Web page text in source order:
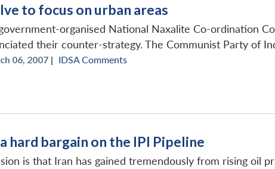
to focus on urban areas
organised National Naxalite Co-ordination
their counter-strategy. The Communist Party of
06, 2007 | IDSA Comments
hard bargain on the IPI Pipeline
is that Iran has gained tremendously from rising oil